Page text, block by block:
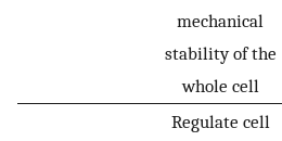
mechanical
stability of the
whole cell
Regulate cell